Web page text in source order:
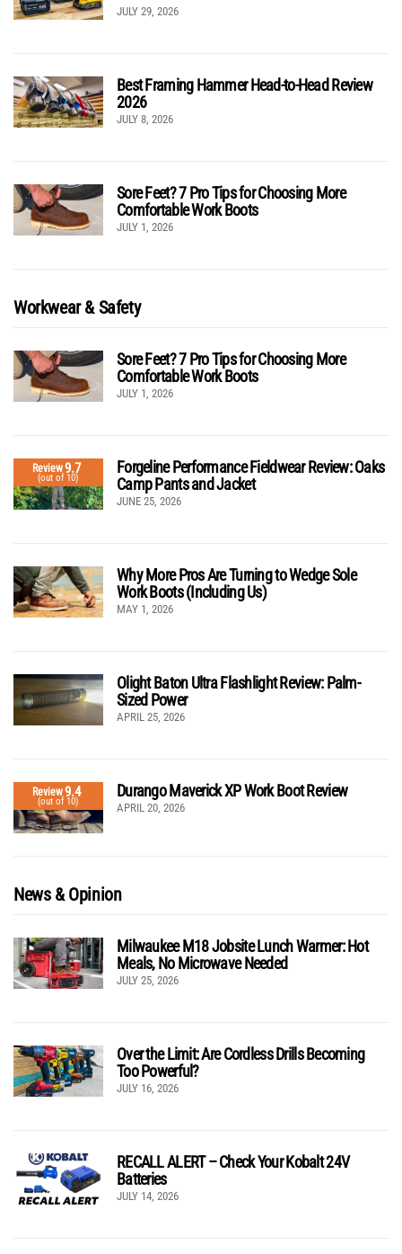
JULY 29, 2026
Best Framing Hammer Head-to-Head Review
2026
JULY 8, 2026
Sore Feet? 7 Pro Tips for Choosing More
Comfortable Work Boots
JULY 1, 2026
Workwear & Safety
Sore Feet? 7 Pro Tips for Choosing More
Comfortable Work Boots
JULY 1, 2026
Review9.7
(out of 10)
Forgeline Performance Fieldwear Review: Oaks
Camp Pants and Jacket
JUNE 25, 2026
Why More Pros Are Turning to Wedge Sole
Work Boots (Including Us)
MAY 1, 2026
Olight Baton Ultra Flashlight Review: Palm-
Sized Power
APRIL 25, 2026
Review9.4
(out of 10)
Durango Maverick XP Work Boot Review
APRIL 20, 2026
News & Opinion
Milwaukee M18 Jobsite Lunch Warmer: Hot
Meals, No Microwave Needed
JULY 25, 2026
Over the Limit: Are Cordless Drills Becoming
Too Powerful?
JULY 16, 2026
RECALL ALERT – Check Your Kobalt 24V
Batteries
JULY 14, 2026